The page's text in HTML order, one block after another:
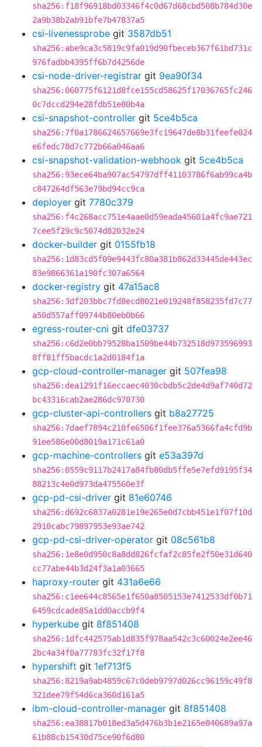
sha256:f18f96918bd03346f4c0d67d68cbd508b784d30e
2a9b38b2ab91bfe7b47837a5
csi-livenessprobe git 3587db51
sha256:abe9ca3c5819c9fa019d90fbeceb367f61bd731c
976fadbb4395ff6b7d4256de
csi-node-driver-registrar git 9ea90f34
sha256:060775f6121d8fce155cd58625f17036765fc246
0c7dccd294e28fdb51e80b4a
csi-snapshot-controller git 5ce4b5ca
sha256:7f0a1786624657669e3fc19647de8b31feefe024
e6fedc78d7c772b66a046aa6
csi-snapshot-validation-webhook git 5ce4b5ca
sha256:93ece64ba907ac54797dff41103786f6ab99ca4b
c847264df563e79bd94cc9ca
deployer git 7780c379
sha256:f4c268acc751e4aae0d59eada45601a4fc9ae721
7cee5f29c9c5074d82032e24
docker-builder git 0155fb18
sha256:1d83cd5f09e9443fc80a381b862d33445de443ec
83e9866361a190fc307a6564
docker-registry git 47a15ac8
sha256:3df203bbc7fd8ecd8021e019248f858235fd7c77
a50d557aff09744b80eb0b66
egress-router-cni git dfe03737
sha256:c6d2e0bb79528ba1509be44b732518d973596993
8ff81ff5bacdc1a2d0184f1a
gcp-cloud-controller-manager git 507fea98
sha256:dea1291f16eccaec4030cbdb5c2de4d9af740d72
bc43316cab2ae286dc970730
gcp-cluster-api-controllers git b8a27725
sha256:7daef7894c210fe6506f1fee376a5366fa4cfd9b
91ee586e00d8019a171c61a0
gcp-machine-controllers git e53a397d
sha256:0559c9117b2417a84fb80db5ffe5e7efd9195f34
88213c4e0d973da475560e3f
gcp-pd-csi-driver git 81e60746
sha256:d692c6837a0281e19e265e0d7cbb451e1f07f10d
2910cabc79897953e93ae742
gcp-pd-csi-driver-operator git 08c561b8
sha256:1e8e0d950c8a8dd826fcfaf2c85fe2f50e31d640
cc77abe44b3d24f3a1a03665
haproxy-router git 431a6e66
sha256:c1ee644c8565e1f650a8505153e7412533df0b71
6459cdcade85a1dd0accb9f4
hyperkube git 8f851408
sha256:1dfc442575ab1d835f978aa542c3c60024e2ee46
2bc4a34f0a77783fc32f17f8
hypershift git 1ef713f5
sha256:8219a9ab4859c67c0deb9797d026cc96159c49f8
321dee79f54d6ca360d161a5
ibm-cloud-controller-manager git 8f851408
sha256:ea38817b018ed3a5d476b3b1e2165e840689a97a
61b88cb15430d75ce90f6d80